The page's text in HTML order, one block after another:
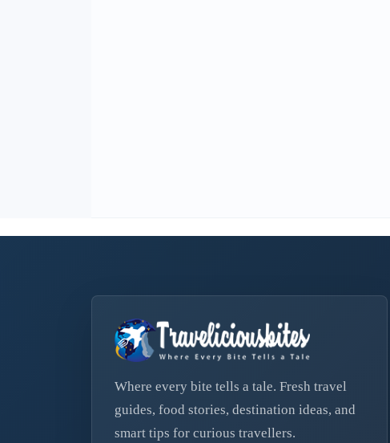
Where every bite tells a tale. Fresh travel
guides, food stories, destination ideas, and
smart tips for curious travellers.